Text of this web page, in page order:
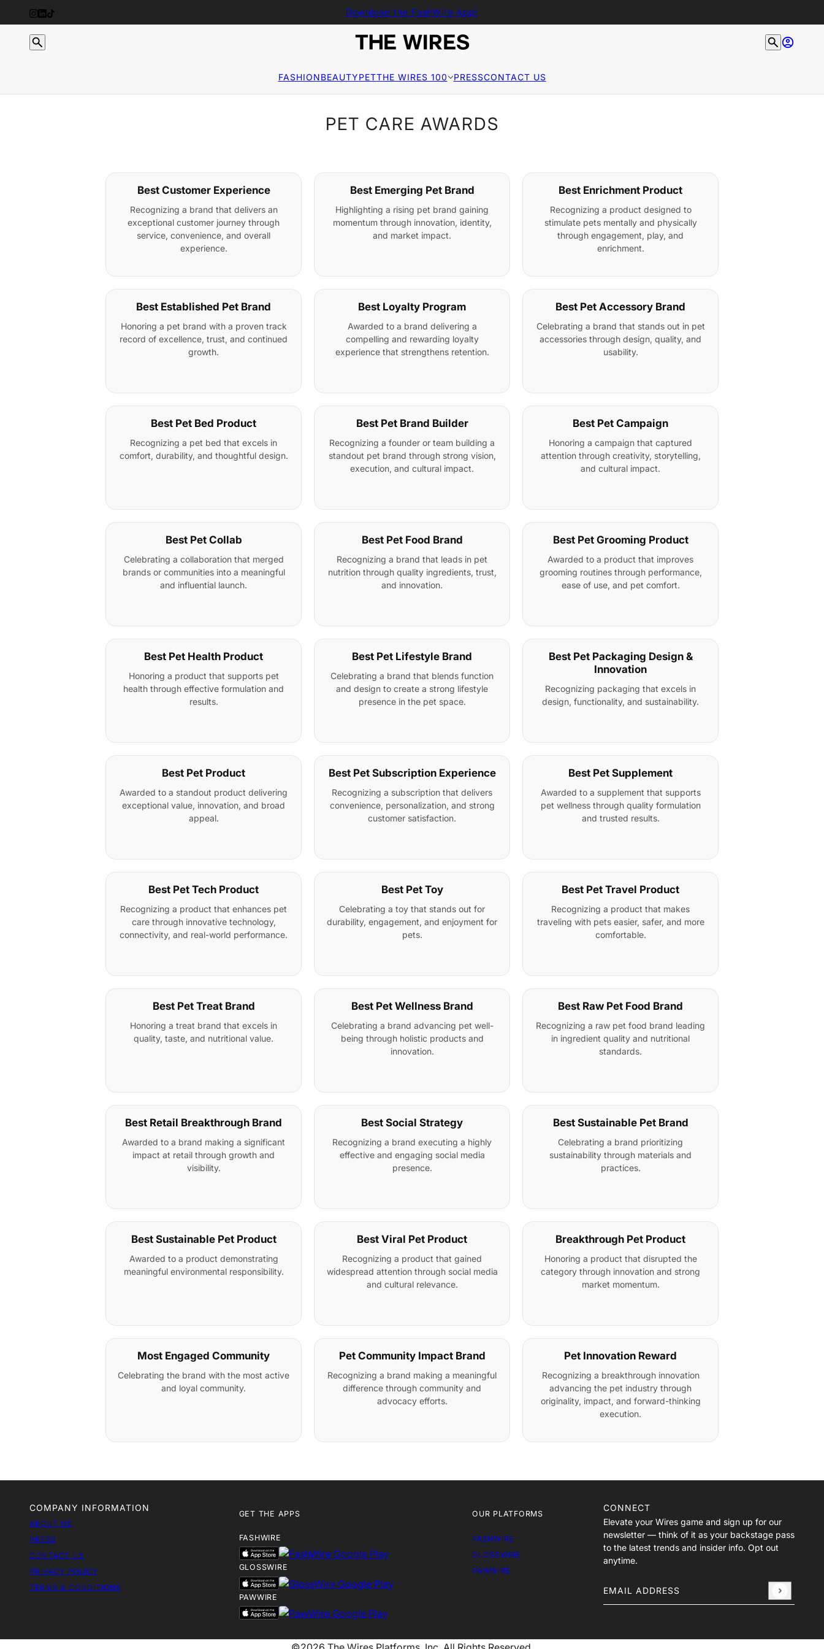
Download the FashWire App!
FASHIONBEAUTYPETTHE WIRES 100 PRESSCONTACT US
PET CARE AWARDS
Best Customer Experience
Recognizing a brand that delivers an
exceptional customer journey through
service, convenience, and overall
experience.
Best Emerging Pet Brand
Highlighting a rising pet brand gaining
momentum through innovation, identity,
and market impact.
Best Enrichment Product
Recognizing a product designed to
stimulate pets mentally and physically
through engagement, play, and
enrichment.
Best Established Pet Brand
Honoring a pet brand with a proven track
record of excellence, trust, and continued
growth.
Best Loyalty Program
Awarded to a brand delivering a
compelling and rewarding loyalty
experience that strengthens retention.
Best Pet Accessory Brand
Celebrating a brand that stands out in pet
accessories through design, quality, and
usability.
Best Pet Bed Product
Recognizing a pet bed that excels in
comfort, durability, and thoughtful design.
Best Pet Brand Builder
Recognizing a founder or team building a
standout pet brand through strong vision,
execution, and cultural impact.
Best Pet Campaign
Honoring a campaign that captured
attention through creativity, storytelling,
and cultural impact.
Best Pet Collab
Celebrating a collaboration that merged
brands or communities into a meaningful
and influential launch.
Best Pet Food Brand
Recognizing a brand that leads in pet
nutrition through quality ingredients, trust,
and innovation.
Best Pet Grooming Product
Awarded to a product that improves
grooming routines through performance,
ease of use, and pet comfort.
Best Pet Health Product
Honoring a product that supports pet
health through effective formulation and
results.
Best Pet Lifestyle Brand
Celebrating a brand that blends function
and design to create a strong lifestyle
presence in the pet space.
Best Pet Packaging Design &
Innovation
Recognizing packaging that excels in
design, functionality, and sustainability.
Best Pet Product
Awarded to a standout product delivering
exceptional value, innovation, and broad
appeal.
Best Pet Subscription Experience
Recognizing a subscription that delivers
convenience, personalization, and strong
customer satisfaction.
Best Pet Supplement
Awarded to a supplement that supports
pet wellness through quality formulation
and trusted results.
Best Pet Tech Product
Recognizing a product that enhances pet
care through innovative technology,
connectivity, and real-world performance.
Best Pet Toy
Celebrating a toy that stands out for
durability, engagement, and enjoyment for
pets.
Best Pet Travel Product
Recognizing a product that makes
traveling with pets easier, safer, and more
comfortable.
Best Pet Treat Brand
Honoring a treat brand that excels in
quality, taste, and nutritional value.
Best Pet Wellness Brand
Celebrating a brand advancing pet well-
being through holistic products and
innovation.
Best Raw Pet Food Brand
Recognizing a raw pet food brand leading
in ingredient quality and nutritional
standards.
Best Retail Breakthrough Brand
Awarded to a brand making a significant
impact at retail through growth and
visibility.
Best Social Strategy
Recognizing a brand executing a highly
effective and engaging social media
presence.
Best Sustainable Pet Brand
Celebrating a brand prioritizing
sustainability through materials and
practices.
Best Sustainable Pet Product
Awarded to a product demonstrating
meaningful environmental responsibility.
Best Viral Pet Product
Recognizing a product that gained
widespread attention through social media
and cultural relevance.
Breakthrough Pet Product
Honoring a product that disrupted the
category through innovation and strong
market momentum.
Most Engaged Community
Celebrating the brand with the most active
and loyal community.
Pet Community Impact Brand
Recognizing a brand making a meaningful
difference through community and
advocacy efforts.
Pet Innovation Reward
Recognizing a breakthrough innovation
advancing the pet industry through
originality, impact, and forward-thinking
execution.
COMPANY INFORMATION
ABOUT US
PRESS
CONTACT US
PRIVACY POLICY
TERMS & CONDITIONS
GET THE APPS
FASHWIRE
GLOSSWIRE
PAWWIRE
OUR PLATFORMS
FASHWIRE
GLOSSWIRE
PAWWIRE
CONNECT
Elevate your Wires game and sign up for our
newsletter — think of it as your backstage pass
to the latest trends and insider info. Opt out
anytime.
Email address
This site is protected by hCaptcha and the